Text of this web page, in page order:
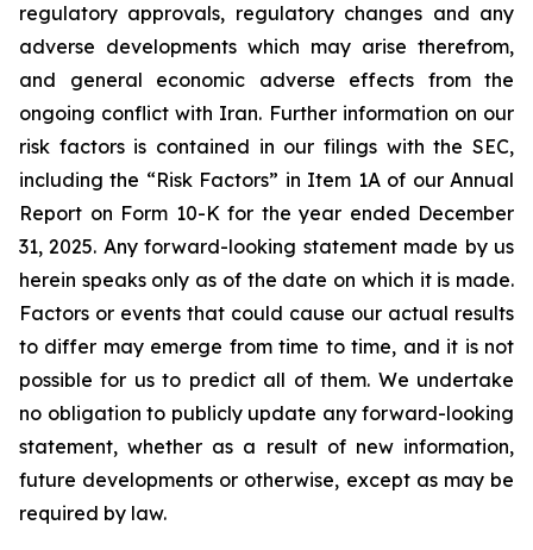
regulatory approvals, regulatory changes and any
adverse developments which may arise therefrom,
and general economic adverse effects from the
ongoing conflict with Iran. Further information on our
risk factors is contained in our filings with the SEC,
including the “Risk Factors” in Item 1A of our Annual
Report on Form 10-K for the year ended December
31, 2025. Any forward-looking statement made by us
herein speaks only as of the date on which it is made.
Factors or events that could cause our actual results
to differ may emerge from time to time, and it is not
possible for us to predict all of them. We undertake
no obligation to publicly update any forward-looking
statement, whether as a result of new information,
future developments or otherwise, except as may be
required by law.